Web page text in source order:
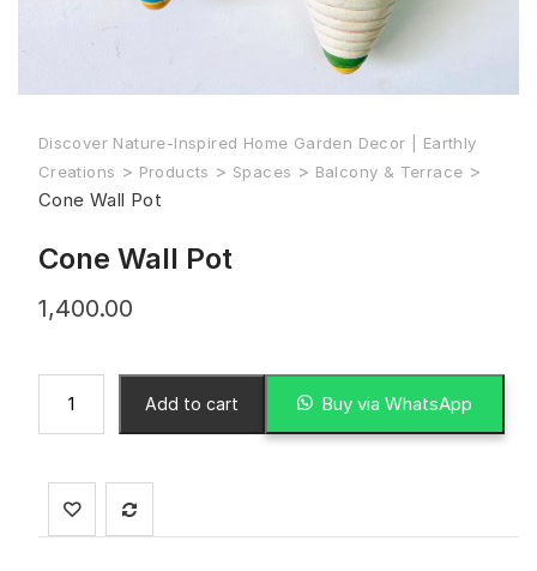
Discover Nature-Inspired Home Garden Decor | Earthly
Creations > Products > Spaces > Balcony & Terrace >
Cone Wall Pot
Cone Wall Pot
1,400.00
Add to cart Buy via WhatsApp